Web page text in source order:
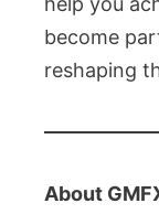
become
reshaping
About